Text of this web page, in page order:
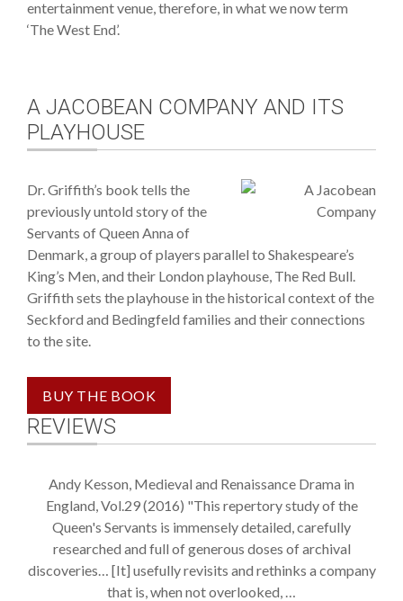
entertainment venue, therefore, in what we now term
‘The West End’.
A JACOBEAN COMPANY AND ITS
PLAYHOUSE
Dr. Griffith’s book tells the
previously untold story of the
Servants of Queen Anna of
Denmark, a group of players parallel to Shakespeare’s
King’s Men, and their London playhouse, The Red Bull.
Griffith sets the playhouse in the historical context of the
Seckford and Bedingfeld families and their connections
to the site.
REVIEWS
Andy Kesson, Medieval and Renaissance Drama in
England, Vol.29 (2016) "This repertory study of the
Queen's Servants is immensely detailed, carefully
researched and full of generous doses of archival
discoveries… [It] usefully revisits and rethinks a company
that is, when not overlooked, …